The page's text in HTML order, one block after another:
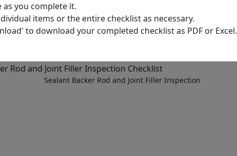
as you complete it.
items or the entire checklist as necessary.
to download your completed checklist as PDF or Excel.
Sealant Backer Rod and Joint Filler Inspection